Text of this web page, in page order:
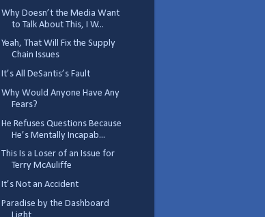
Why Doesn’t the Media Want
to Talk About This, I W...
Yeah, That Will Fix the Supply
Chain Issues
It’s All DeSantis’s Fault
Why Would Anyone Have Any
Fears?
He Refuses Questions Because
He’s Mentally Incapab...
This Is a Loser of an Issue for
Terry McAuliffe
It’s Not an Accident
Paradise by the Dashboard